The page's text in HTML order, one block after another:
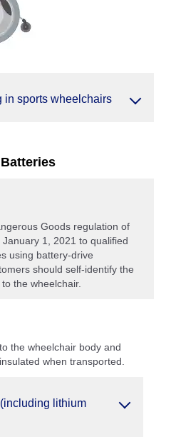
in sports wheelchairs
Goods regulation of
January 1, 2021 to qualified
using battery-drive
should self-identify the
the wheelchair.
the wheelchair body and
when transported.
lithium